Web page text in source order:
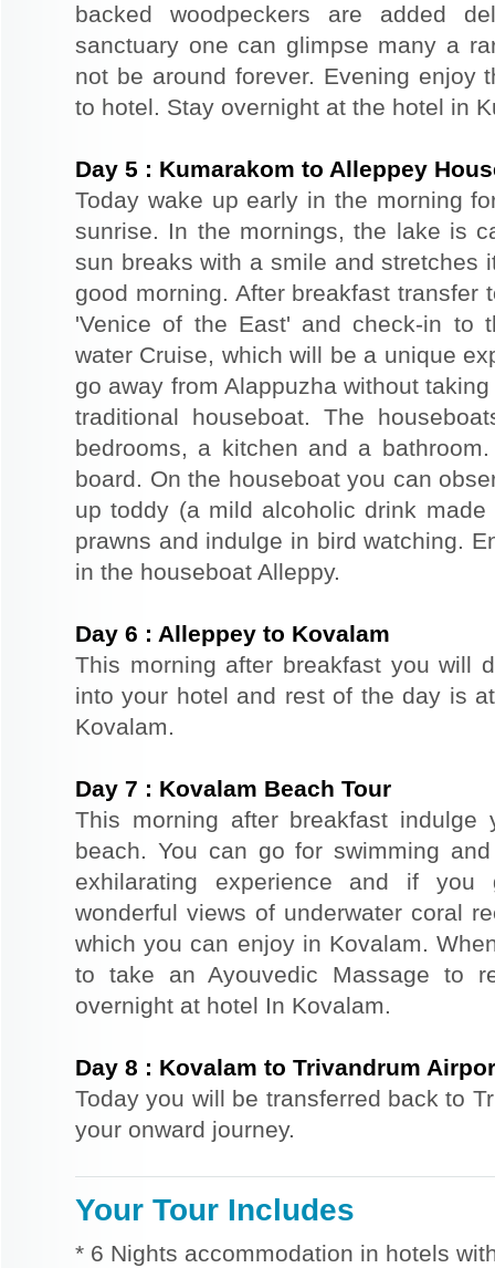
backed woodpeckers are added
sanctuary one can glimpse many a
not be around forever. Evening enjoy
to hotel. Stay overnight at the hotel in
Day 5 : Kumarakom to Alleppey
Today wake up early in the morning
sunrise. In the mornings, the lake is
sun breaks with a smile and stretches
good morning. After breakfast transfer
'Venice of the East' and check-in to
water Cruise, which will be a unique
go away from Alappuzha without
traditional houseboat. The
bedrooms, a kitchen and a
board. On the houseboat you can
up toddy (a mild alcoholic drink
prawns and indulge in bird watching.
in the houseboat Alleppy.
Day 6 : Alleppey to Kovalam
This morning after breakfast you will
into your hotel and rest of the day is
Kovalam.
Day 7 : Kovalam Beach Tour
This morning after breakfast
beach. You can go for swimming
exhilarating experience and if
wonderful views of underwater coral
which you can enjoy in Kovalam.
to take an Ayouvedic Massage to
overnight at hotel In Kovalam.
Day 8 : Kovalam to Trivandrum
Today you will be transferred back to
your onward journey.
Your Tour Includes
* 6 Nights accommodation in hotels